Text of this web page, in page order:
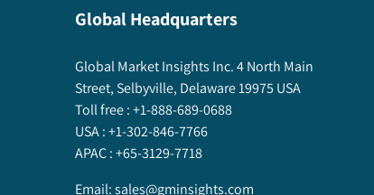
Global Headquarters
Global Market Insights Inc. 4 North Main
Street, Selbyville, Delaware 19975 USA
Toll free :+1-888-689-0688
USA :+1-302-846-7766
APAC :+65-3129-7718
Email:sales@gminsights.com